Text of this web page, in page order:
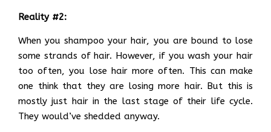
Reality #2:
When you shampoo your hair, you are bound to lose
some strands of hair. However, if you wash your hair
too often, you lose hair more often. This can make
one think that they are losing more hair. But this is
mostly just hair in the last stage of their life cycle.
They would’ve shedded anyway.